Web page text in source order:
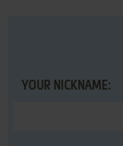
YOUR NICKNAME: